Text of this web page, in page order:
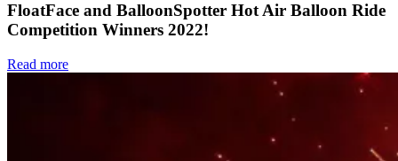
FloatFace and BalloonSpotter Hot Air Balloon Ride
Competition Winners 2022!
Read more